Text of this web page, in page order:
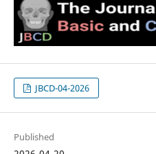
JBCD-04-2026
Published